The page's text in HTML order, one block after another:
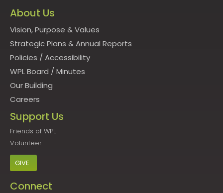
About Us
Vision, Purpose & Values
Strategic Plans & Annual Reports
Policies / Accessibility
WPL Board / Minutes
Our Building
Careers
Support Us
Friends of WPL
Volunteer
GIVE
Connect